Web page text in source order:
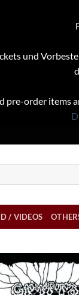
und
pre-order
/ VIDEOS